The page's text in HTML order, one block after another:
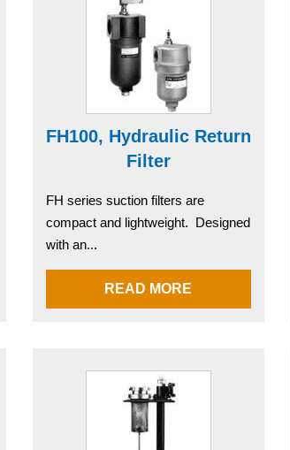
FH100, Hydraulic Return
Filter
FH series suction filters are
compact and lightweight. Designed
with an...
READ MORE